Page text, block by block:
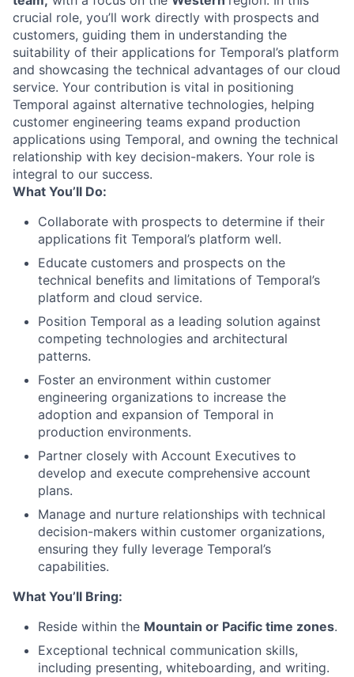
crucial role, you’ll work directly with prospects and
customers, guiding them in understanding the
suitability of their applications for Temporal’s platform
and showcasing the technical advantages of our cloud
service. Your contribution is vital in positioning
Temporal against alternative technologies, helping
customer engineering teams expand production
applications using Temporal, and owning the technical
relationship with key decision-makers. Your role is
integral to our success.
What You’ll Do:
Collaborate with prospects to determine if their
applications fit Temporal’s platform well.
Educate customers and prospects on the
technical benefits and limitations of Temporal’s
platform and cloud service.
Position Temporal as a leading solution against
competing technologies and architectural
patterns.
Foster an environment within customer
engineering organizations to increase the
adoption and expansion of Temporal in
production environments.
Partner closely with Account Executives to
develop and execute comprehensive account
plans.
Manage and nurture relationships with technical
decision-makers within customer organizations,
ensuring they fully leverage Temporal’s
capabilities.
What You’ll Bring:
Reside within the Mountain or Pacific time zones.
Exceptional technical communication skills,
including presenting, whiteboarding, and writing.